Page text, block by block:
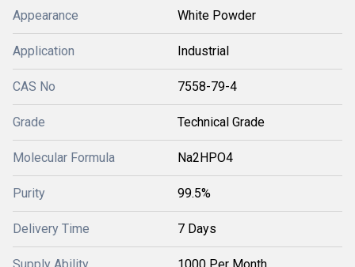
Appearance White Powder
Application Industrial
CAS No 7558-79-4
Grade Technical Grade
Molecular Formula Na2HPO4
Purity 99.5%
Delivery Time 7 Days